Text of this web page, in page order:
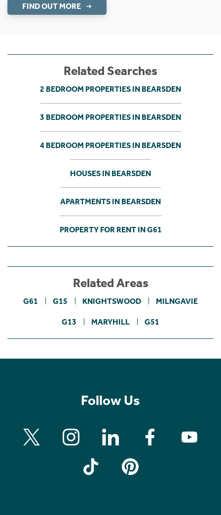
FIND OUT MORE
Related Searches
2 BEDROOM PROPERTIES IN BEARSDEN
3 BEDROOM PROPERTIES IN BEARSDEN
4 BEDROOM PROPERTIES IN BEARSDEN
HOUSES IN BEARSDEN
APARTMENTS IN BEARSDEN
PROPERTY FOR RENT IN G61
Related Areas
G61 G15 KNIGHTSWOOD MILNGAVIE
G13 MARYHILL G51
Follow Us